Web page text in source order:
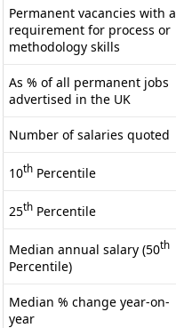
Permanent vacancies with a
requirement for process or
methodology skills
As % of all permanent jobs
advertised in the UK
Number of salaries quoted
10th Percentile
25th Percentile
Median annual salary (50th
Percentile)
Median % change year-on-
year